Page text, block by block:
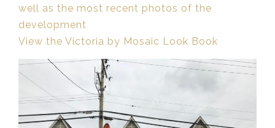
well as the most recent photos of the
development
View the Victoria by Mosaic Look Book